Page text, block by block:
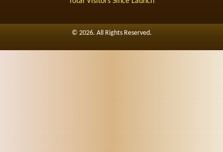
© 2026. All Rights Reserved.